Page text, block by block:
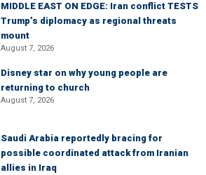
MIDDLE EAST ON EDGE: Iran conflict TESTS
Trump’s diplomacy as regional threats
mount
August 7, 2026
Disney star on why young people are
returning to church
August 7, 2026
Saudi Arabia reportedly bracing for
possible coordinated attack from Iranian
allies in Iraq